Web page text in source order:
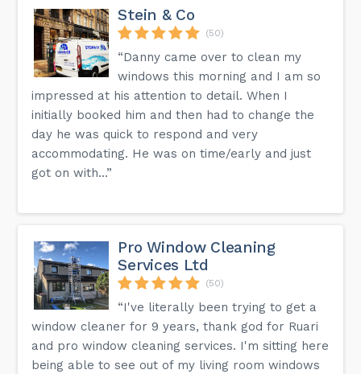
Stein & Co
(50)
“Danny came over to clean my
windows this morning and I am so
impressed at his attention to detail. When I
initially booked him and then had to change the
day he was quick to respond and very
accommodating. He was on time/early and just
got on with...”
Pro Window Cleaning
Services Ltd
(50)
“I've literally been trying to get a
window cleaner for 9 years, thank god for Ruari
and pro window cleaning services. I'm sitting here
being able to see out of my living room windows